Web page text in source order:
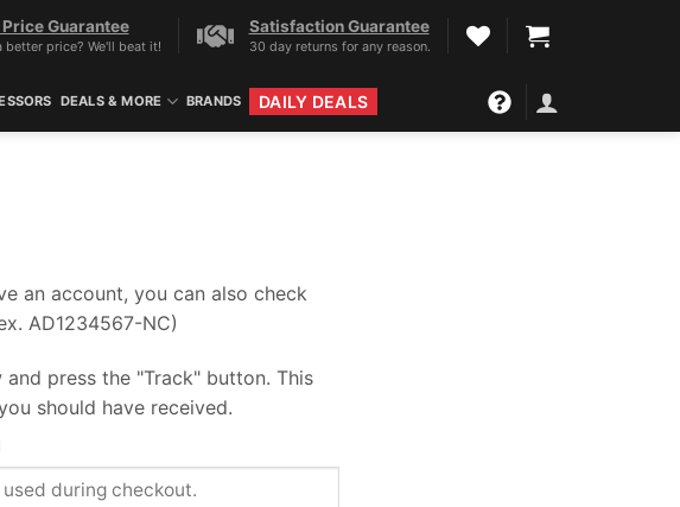
Guarantee
better price? We'll beat it!
Satisfaction Guarantee
30 day returns for any reason.
DEALS & MORE BRANDS DAILY DEALS
an account, you can also check
AD1234567-NC)
press the "Track" button. This
should have received.